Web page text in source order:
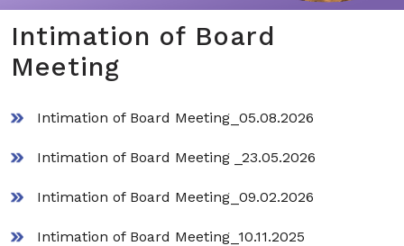
Intimation of Board
Meeting
Intimation of Board Meeting_05.08.2026
Intimation of Board Meeting _23.05.2026
Intimation of Board Meeting_09.02.2026
Intimation of Board Meeting_10.11.2025